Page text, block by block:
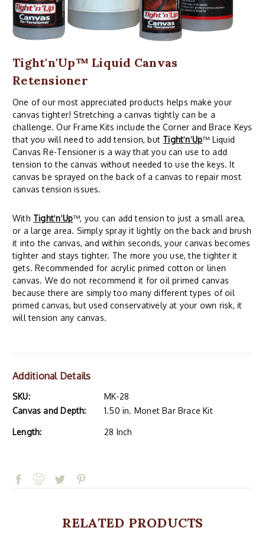
Tight'n'Up™ Liquid Canvas
Retensioner
One of our most appreciated products helps make your
canvas tighter! Stretching a canvas tightly can be a
challenge. Our Frame Kits include the Corner and Brace Keys
that you will need to add tension, but Tight'n'Up™ Liquid
Canvas Re-Tensioner is a way that you can use to add
tension to the canvas without needed to use the keys. It
canvas be sprayed on the back of a canvas to repair most
canvas tension issues.
With Tight'n'Up™, you can add tension to just a small area,
or a large area. Simply spray it lightly on the back and brush
it into the canvas, and within seconds, your canvas becomes
tighter and stays tighter. The more you use, the tighter it
gets. Recommended for acrylic primed cotton or linen
canvas. We do not recommend it for oil primed canvas
because there are simply too many different types of oil
primed canvas, but used conservatively at your own risk, it
will tension any canvas.
Additional Details
SKU:
MK-28
Canvas and Depth:
1.50 in. Monet Bar Brace Kit
Length: 28 Inch
RELATED PRODUCTS